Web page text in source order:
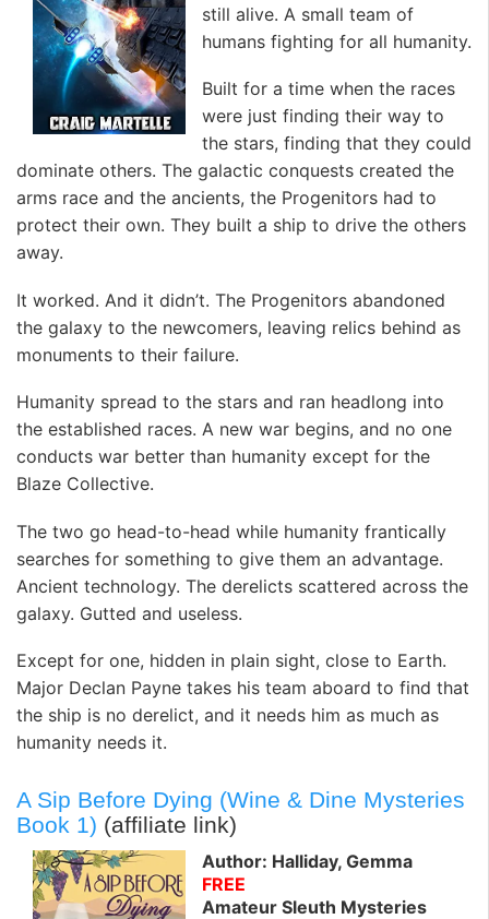
still alive. A small team of
humans fighting for all humanity.
Built for a time when the races
were just finding their way to
the stars, finding that they could
dominate others. The galactic conquests created the
arms race and the ancients, the Progenitors had to
protect their own. They built a ship to drive the others
away.
It worked. And it didn’t. The Progenitors abandoned
the galaxy to the newcomers, leaving relics behind as
monuments to their failure.
Humanity spread to the stars and ran headlong into
the established races. A new war begins, and no one
conducts war better than humanity except for the
Blaze Collective.
The two go head-to-head while humanity frantically
searches for something to give them an advantage.
Ancient technology. The derelicts scattered across the
galaxy. Gutted and useless.
Except for one, hidden in plain sight, close to Earth.
Major Declan Payne takes his team aboard to find that
the ship is no derelict, and it needs him as much as
humanity needs it.
A Sip Before Dying (Wine & Dine Mysteries
Book 1) (affiliate link)
Author: Halliday, Gemma
FREE
Amateur Sleuth Mysteries